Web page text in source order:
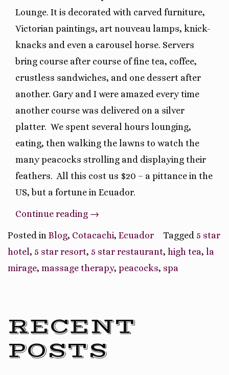
Lounge. It is decorated with carved furniture,
Victorian paintings, art nouveau lamps, knick-
knacks and even a carousel horse. Servers
bring course after course of fine tea, coffee,
crustless sandwiches, and one dessert after
another. Gary and I were amazed every time
another course was delivered on a silver
platter. We spent several hours lounging,
eating, then walking the lawns to watch the
many peacocks strolling and displaying their
feathers. All this cost us $20 – a pittance in the
US, but a fortune in Ecuador.
Continue reading “La
Mirage
→
Posted in Blog, Cotacachi, Ecuador Tagged 5 star
hotel , 5 star resort, 5 star restaurant, high tea, la
mirage, massage therapy, peacocks, spa
RECENT
POSTS